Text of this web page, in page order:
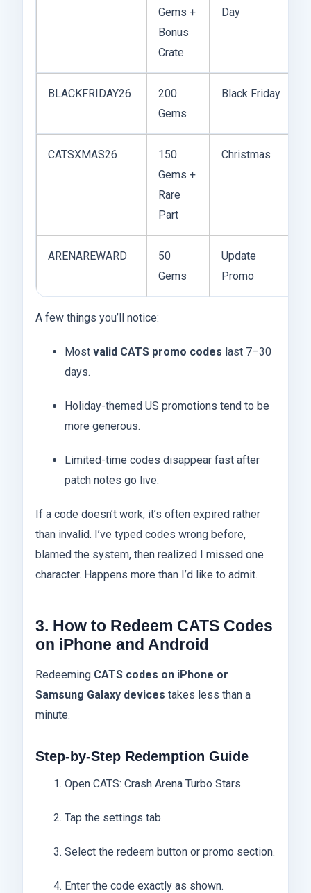
Gems +
Bonus
Crate
Day
BLACKFRIDAY26
200
Gems
Black Friday
CATSXMAS26
150
Gems +
Rare
Part
Christmas
ARENAREWARD
50
Gems
Update
Promo
A few things you’ll notice:
Most valid CATS promo codes last 7–30
days.
Holiday-themed US promotions tend to be
more generous.
Limited-time codes disappear fast after
patch notes go live.
If a code doesn’t work, it’s often expired rather
than invalid. I’ve typed codes wrong before,
blamed the system, then realized I missed one
character. Happens more than I’d like to admit.
3. How to Redeem CATS Codes
on iPhone and Android
Redeeming CATS codes on iPhone or
Samsung Galaxy devices takes less than a
minute.
Step-by-Step Redemption Guide
Open CATS: Crash Arena Turbo Stars.
Tap the settings tab.
Select the redeem button or promo section.
Enter the code exactly as shown.